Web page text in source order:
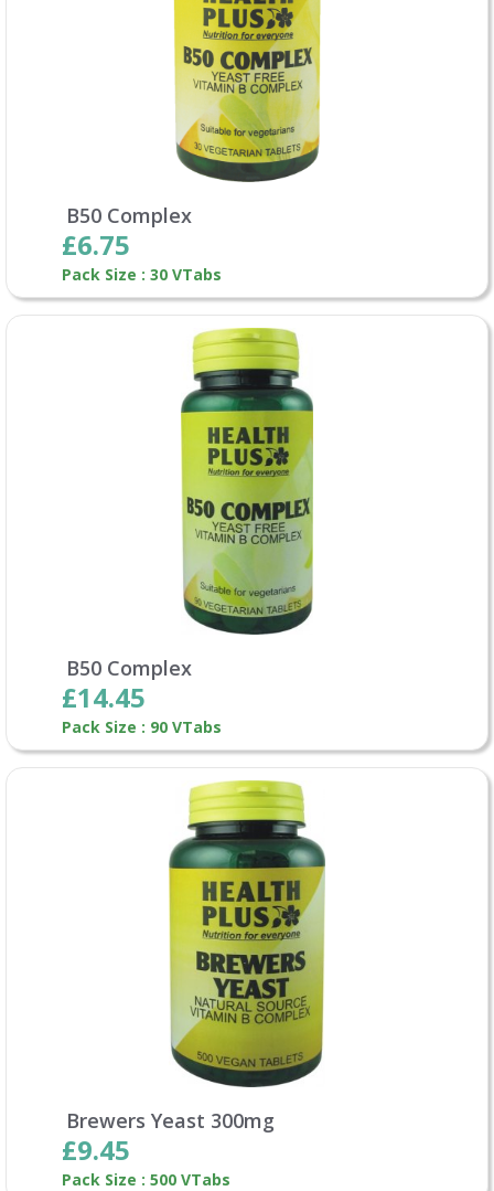
B50 Complex
£6.75
Pack Size : 30 VTabs
B50 Complex
£14.45
Pack Size : 90 VTabs
Brewers Yeast 300mg
£9.45
Pack Size : 500 VTabs